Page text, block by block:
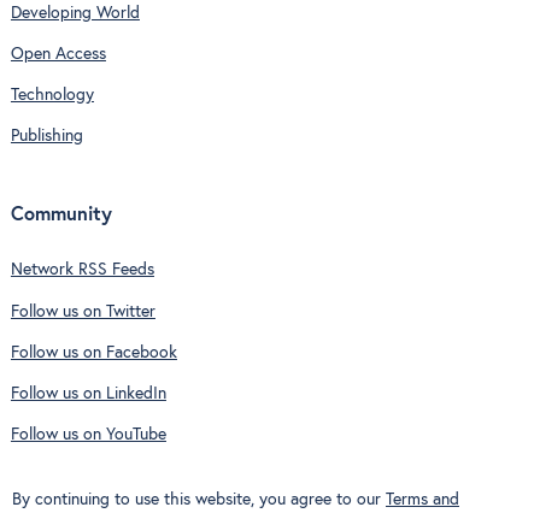
Developing World
Open Access
Technology
Publishing
Community
Network RSS Feeds
Follow us on Twitter
Follow us on Facebook
Follow us on LinkedIn
Follow us on YouTube
By continuing to use this website, you agree to our Terms and